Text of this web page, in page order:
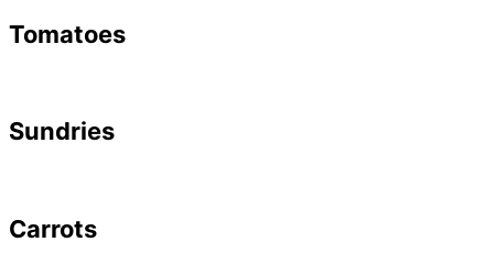
Tomatoes
Sundries
Carrots